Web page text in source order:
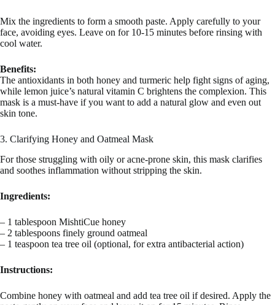
Mix the ingredients to form a smooth paste. Apply carefully to your
face, avoiding eyes. Leave on for 10-15 minutes before rinsing with
cool water.
Benefits:
The antioxidants in both honey and turmeric help fight signs of aging,
while lemon juice’s natural vitamin C brightens the complexion. This
mask is a must-have if you want to add a natural glow and even out
skin tone.
3. Clarifying Honey and Oatmeal Mask
For those struggling with oily or acne-prone skin, this mask clarifies
and soothes inflammation without stripping the skin.
Ingredients:
– 1 tablespoon MishtiCue honey
– 2 tablespoons finely ground oatmeal
– 1 teaspoon tea tree oil (optional, for extra antibacterial action)
Instructions:
Combine honey with oatmeal and add tea tree oil if desired. Apply the